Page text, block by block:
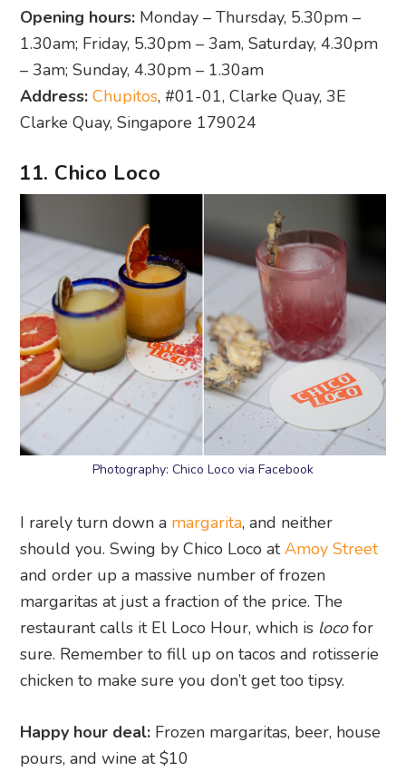
Opening hours: Monday – Thursday, 5.30pm –
1.30am; Friday, 5.30pm – 3am, Saturday, 4.30pm
– 3am; Sunday, 4.30pm – 1.30am
Address: Chupitos, #01-01, Clarke Quay, 3E
Clarke Quay, Singapore 179024
11. Chico Loco
Photography: Chico Loco via Facebook
I rarely turn down a margarita, and neither
should you. Swing by Chico Loco atAmoy Street
and order up a massive number of frozen
margaritas at just a fraction of the price. The
restaurant calls it El Loco Hour, which is locofor
sure. Remember to fill up on tacos and rotisserie
chicken to make sure you don’t get too tipsy.
Happy hour deal: Frozen margaritas, beer, house
pours, and wine at $10